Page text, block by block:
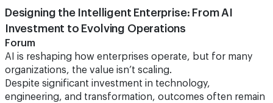
Designing the Intelligent Enterprise: From AI
Investment to Evolving Operations
Forum
AI is reshaping how enterprises operate, but for many
organizations, the value isn’t scaling.
Despite significant investment in technology,
engineering, and transformation, outcomes often remain